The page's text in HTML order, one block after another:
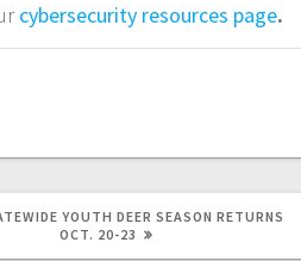
cybersecurity resources page.
YOUTH DEER SEASON RETURNS
OCT. 20-23